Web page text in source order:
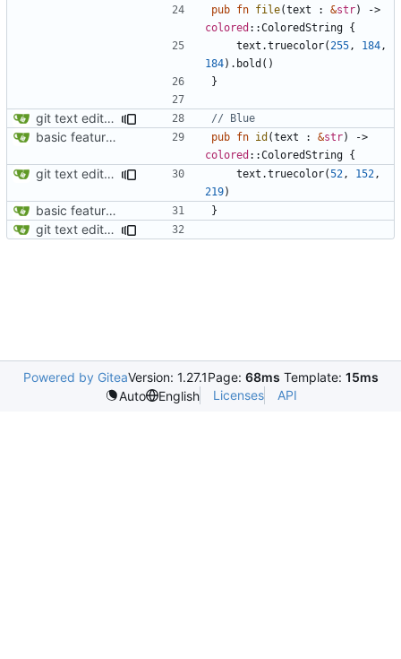
pub fn file(text : &str)
colored ::ColoredString {
text .truecolor( 255 , 184 ,
184). bold ()
}
git text editor opening bug fixed; display functions for individual
basic feature set pub fn id (text : &str)
colored ::ColoredString {
git text editor opening bug fixed; display functions for individual text .truecolor(52 , 152 ,
219)
basic feature set }
git text editor opening bug fixed; display functions for individual
Powered by GiteaVersion: 1.27.1Page: 68ms Template: 15ms
Auto
English Licenses API